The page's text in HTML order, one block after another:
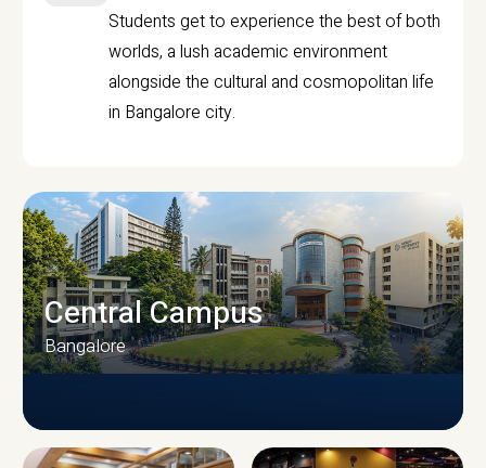
Students get to experience the best of both
worlds, a lush academic environment
alongside the cultural and cosmopolitan life
in Bangalore city.
Central Campus
Bangalore